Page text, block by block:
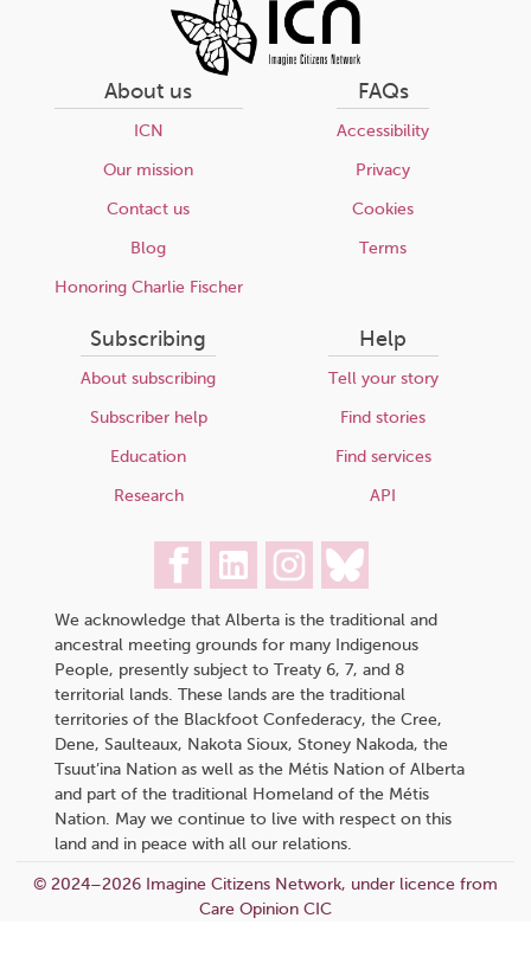
About us
ICN
Our mission
Contact us
Blog
Honoring Charlie Fischer
FAQs
Accessibility
Privacy
Cookies
Terms
Subscribing
About subscribing
Subscriber help
Education
Research
Help
Tell your story
Find stories
Find services
API
We acknowledge that Alberta is the traditional and
ancestral meeting grounds for many Indigenous
People, presently subject to Treaty 6, 7, and 8
territorial lands. These lands are the traditional
territories of the Blackfoot Confederacy, the Cree,
Dene, Saulteaux, Nakota Sioux, Stoney Nakoda, the
Tsuut’ina Nation as well as the Métis Nation of Alberta
and part of the traditional Homeland of the Métis
Nation. May we continue to live with respect on this
land and in peace with all our relations.
© 2024–2026 Imagine Citizens Network, under licence from
Care Opinion CIC